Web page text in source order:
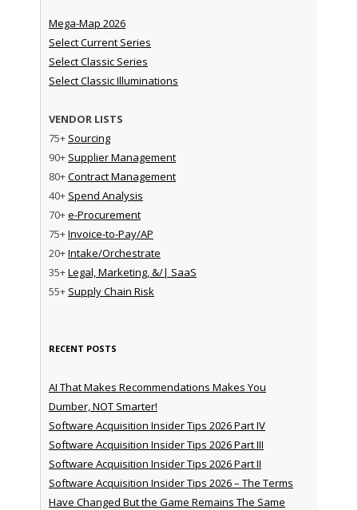
Mega-Map 2026
Select Current Series
Select Classic Series
Select Classic Illuminations
VENDOR LISTS
75+ Sourcing
90+ Supplier Management
80+Contract Management
40+ Spend Analysis
70+e-Procurement
75+Invoice-to-Pay/AP
20+Intake/Orchestrate
35+Legal, Marketing, &/| SaaS
55+ Supply Chain Risk
RECENT POSTS
AI That Makes Recommendations Makes You
Dumber, NOT Smarter!
Software Acquisition Insider Tips 2026 Part IV
Software Acquisition Insider Tips 2026 Part III
Software Acquisition Insider Tips 2026 Part II
Software Acquisition Insider Tips 2026 – The Terms
Have Changed But the Game Remains The Same